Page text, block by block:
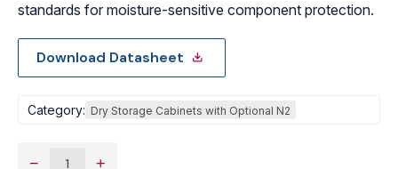
standards for moisture-sensitive component protection.
Download Datasheet
Category: Dry Storage Cabinets with Optional N2
− +